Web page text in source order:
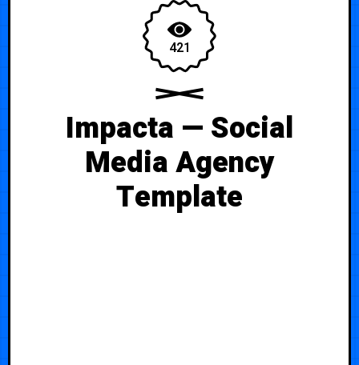
421
Impacta — Social
Media Agency
Template